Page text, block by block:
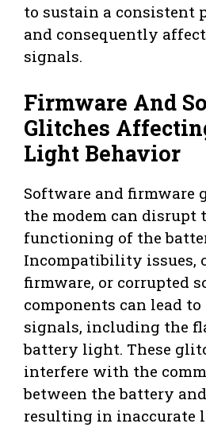
to sustain a consistent
and consequently
signals.
Firmware And
Glitches
Light Behavior
Software and
the modem can disrupt
functioning of the
Incompatibility issues,
firmware, or corrupted
components can lead
signals, including the
battery light. These
interfere with the
between the battery
resulting in inaccurate